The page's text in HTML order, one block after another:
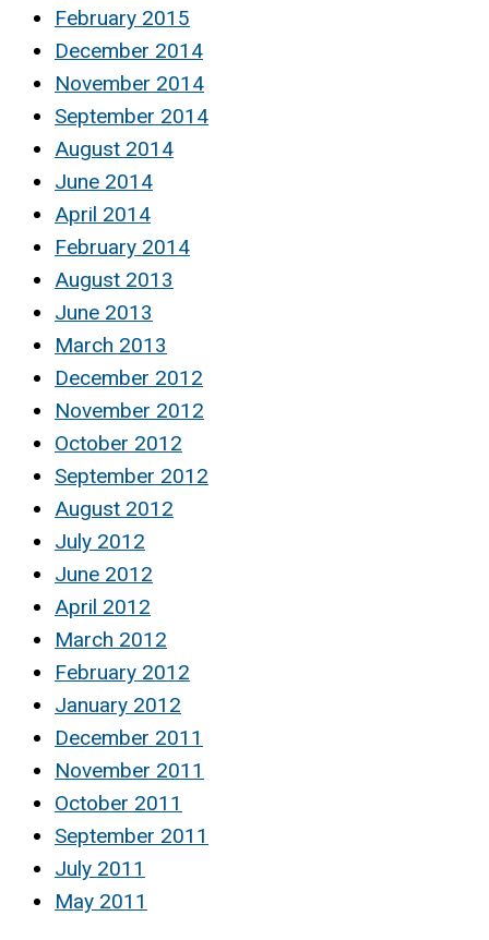
February 2015
December 2014
November 2014
September 2014
August 2014
June 2014
April 2014
February 2014
August 2013
June 2013
March 2013
December 2012
November 2012
October 2012
September 2012
August 2012
July 2012
June 2012
April 2012
March 2012
February 2012
January 2012
December 2011
November 2011
October 2011
September 2011
July 2011
May 2011